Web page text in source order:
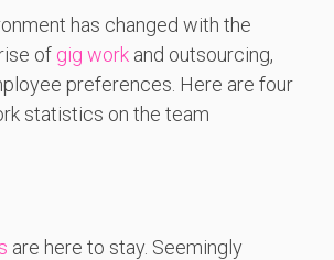
has changed with the
of gig work and outsourcing,
preferences. Here are four
statistics on the team
are here to stay. Seemingly